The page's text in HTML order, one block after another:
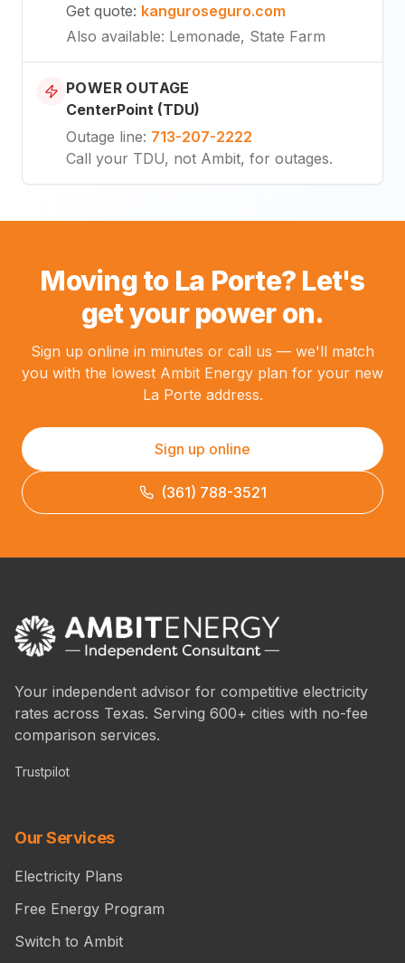
Get quote: kanguroseguro.com
Also available: Lemonade, State Farm
POWER OUTAGE
CenterPoint (TDU)
Outage line: 713-207-2222
Call your TDU, not Ambit, for outages.
Moving to La Porte? Let's
get your power on.
Sign up online in minutes or call us — we'll match
you with the lowest Ambit Energy plan for your new
La Porte address.
Sign up online
(361) 788-3521
Your independent advisor for competitive electricity
rates across Texas. Serving 600+ cities with no-fee
comparison services.
Trustpilot
Our Services
Electricity Plans
Free Energy Program
Switch to Ambit